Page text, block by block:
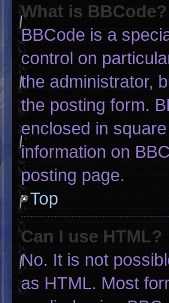
What is BBCode?
BBCode is a
control on
the administrator,
the posting form.
enclosed in
information on
posting page.
Top
Can I use HTML?
No. It is not
as HTML. Most